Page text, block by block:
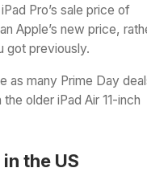
Pro’s sale price of
Apple’s new price,
got previously.
as many Prime Day
older iPad Air 11-inch
the US